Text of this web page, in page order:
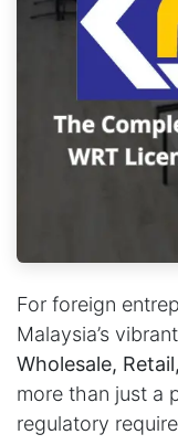
For foreign
Malaysia’s
Wholesale,
more than just a
regulatory